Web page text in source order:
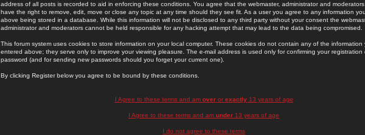
address of all posts is recorded to aid in enforcing these conditions. You agree that the webmaster, administrator and
have the right to remove, edit, move or close any topic at any time should they see fit. As a user you agree to any information
above being stored in a database. While this information will not be disclosed to any third party without your consent the
administrator and moderators cannot be held responsible for any hacking attempt that may lead to the data being compromised.
This forum system uses cookies to store information on your local computer. These cookies do not contain any of the information
entered above; they serve only to improve your viewing pleasure. The e-mail address is used only for confirming your registration
password (and for sending new passwords should you forget your current one).
By clicking Register below you agree to be bound by these conditions.
I Agree to these terms and am overor exactly13 years of age
I Agree to these terms and am under 13 years of age
I do not agree to these terms